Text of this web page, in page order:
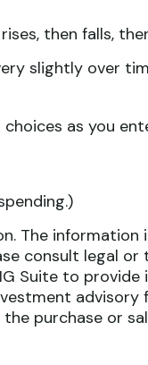
then falls,
slightly over
as you
The
consult legal
Suite to
advisory
purchase or